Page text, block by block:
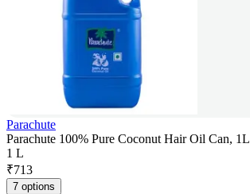
Parachute
Parachute 100% Pure Coconut Hair Oil Can, 1L
1 L
₹713
7 options